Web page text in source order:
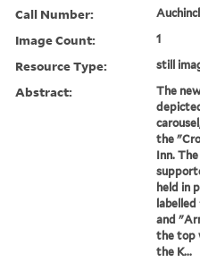
Call Number:
Image Count: 1
Resource Type: still
Abstract:
The
the
Inn.
held in
and
the top
the K...